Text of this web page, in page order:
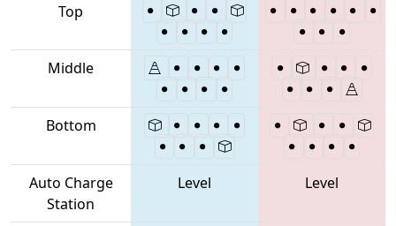
Top
Middle
Bottom
Auto Charge
Station
Level Level